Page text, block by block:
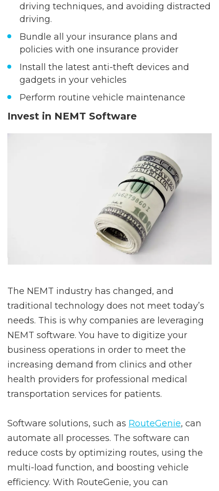
driving techniques, and avoiding distracted
driving.
Bundle all your insurance plans and
policies with one insurance provider
Install the latest anti-theft devices and
gadgets in your vehicles
Perform routine vehicle maintenance
Invest in NEMT Software
The NEMT industry has changed, and
traditional technology does not meet today’s
needs. This is why companies are leveraging
NEMT software. You have to digitize your
business operations in order to meet the
increasing demand from clinics and other
health providers for professional medical
transportation services for patients.
Software solutions, such as RouteGenie, can
automate all processes. The software can
reduce costs by optimizing routes, using the
multi-load function, and boosting vehicle
efficiency. With RouteGenie, you can